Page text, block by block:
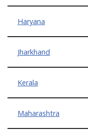
Haryana
Jharkhand
Kerala
Maharashtra